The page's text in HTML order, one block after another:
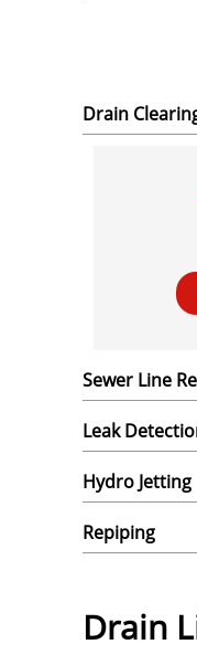
Drain
Sewer Line
Leak
Hydro Jetting
Repiping
Drain